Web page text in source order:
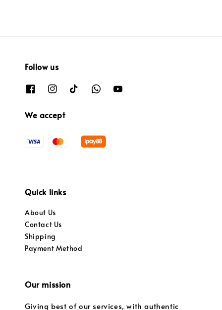
Follow us
We accept
Quick links
About Us
Contact Us
Shipping
Payment Method
Our mission
Giving best of our services, with authentic